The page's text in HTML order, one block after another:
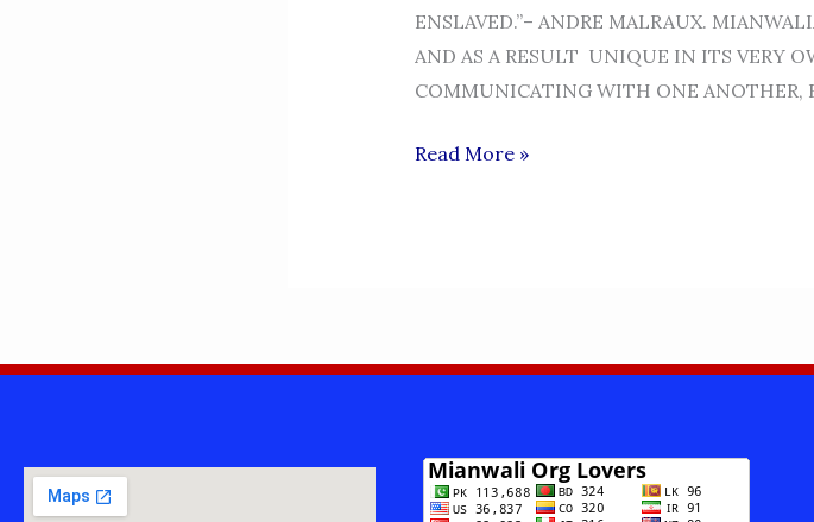
ENSLAVED.”– ANDRE MALRAUX.
AND AS A RESULT UNIQUE IN ITS VERY
COMMUNICATING WITH ONE ANOTHER,
MIANWALI
Read More »